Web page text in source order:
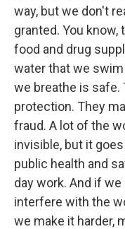
way, but we don't
granted. You
food and drug
water that we
we breathe is safe.
protection. They
fraud. A lot of the
invisible, but it
public health and
day work. And if
interfere with the
we make it harder,